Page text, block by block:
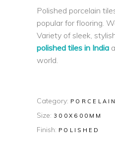
Polished porcelain
popular for flooring.
Variety of sleek,
polished tiles in India
world.
Category:
Size: 300X600MM
Finish: POLISHED